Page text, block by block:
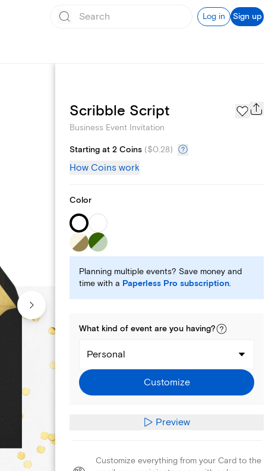
Log in Sign up
Add logo
Scribble Script
Business Event Invitation
Starting at 2 Coins ($0.28)
How Coins work
Color
Planning multiple events? Save money and
time with a Paperless Pro subscription.
What kind of event are you having?
Personal
Customize
Preview
Customize everything from your Card to the